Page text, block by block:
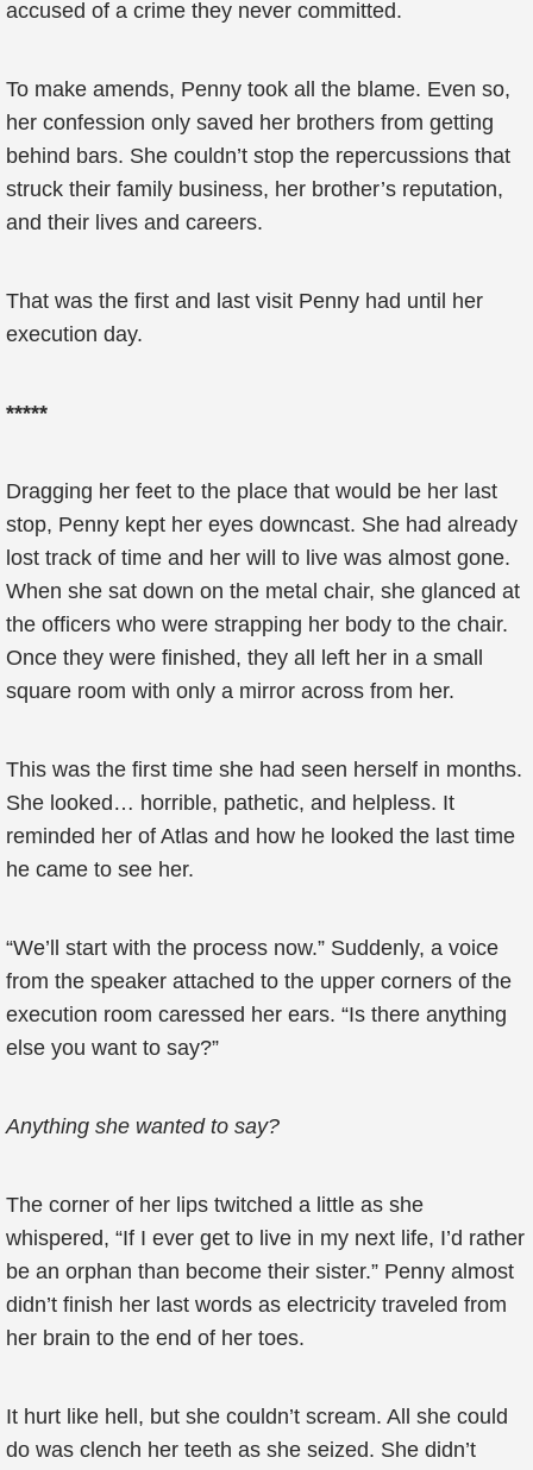
accused of a crime they never committed.
To make amends, Penny took all the blame. Even so,
her confession only saved her brothers from getting
behind bars. She couldn’t stop the repercussions that
struck their family business, her brother’s reputation,
and their lives and careers.
That was the first and last visit Penny had until her
execution day.
*****
Dragging her feet to the place that would be her last
stop, Penny kept her eyes downcast. She had already
lost track of time and her will to live was almost gone.
When she sat down on the metal chair, she glanced at
the officers who were strapping her body to the chair.
Once they were finished, they all left her in a small
square room with only a mirror across from her.
This was the first time she had seen herself in months.
She looked… horrible, pathetic, and helpless. It
reminded her of Atlas and how he looked the last time
he came to see her.
“We’ll start with the process now.” Suddenly, a voice
from the speaker attached to the upper corners of the
execution room caressed her ears. “Is there anything
else you want to say?”
Anything she wanted to say?
The corner of her lips twitched a little as she
whispered, “If I ever get to live in my next life, I’d rather
be an orphan than become their sister.” Penny almost
didn’t finish her last words as electricity traveled from
her brain to the end of her toes.
It hurt like hell, but she couldn’t scream. All she could
do was clench her teeth as she seized. She didn’t